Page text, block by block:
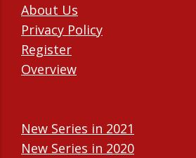
About Us
Privacy Policy
Register
Overview
New Series in 2021
New Series in 2020